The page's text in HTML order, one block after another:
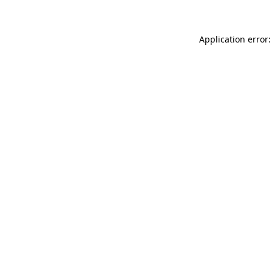
Application